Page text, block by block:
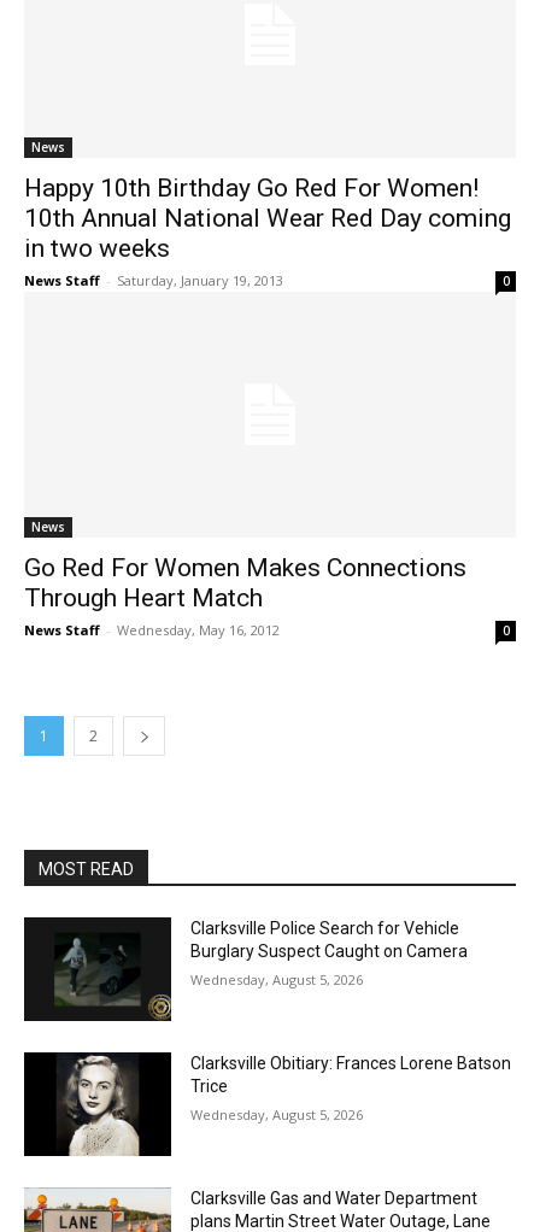
News
Happy 10th Birthday Go Red For Women!
10th Annual National Wear Red Day coming
in two weeks
News Staff - Saturday, January 19, 2013 0
News
Go Red For Women Makes Connections
Through Heart Match
News Staff - Wednesday, May 16, 2012 0
1 2
MOST READ
Clarksville Police Search for Vehicle
Burglary Suspect Caught on Camera
Wednesday, August 5, 2026
Clarksville Obitiary: Frances Lorene Batson
Trice
Wednesday, August 5, 2026
Clarksville Gas and Water Department
plans Martin Street Water Outage, Lane